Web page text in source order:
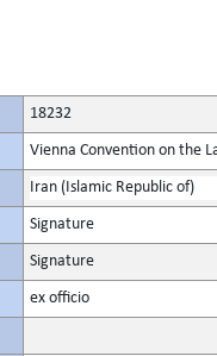
18232
Vienna Convention on the
Iran (Islamic Republic of)
Signature
Signature
ex officio